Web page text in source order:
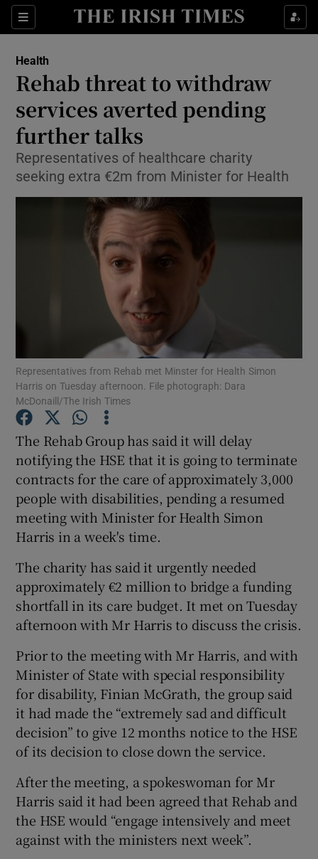
Sections
Show Culture sub sections
Show Technology sub sections
Show Science sub sections
Show Podcasts sub sections
Show Gaeilge sub sections
Show History sub sections
Show Sponsored sub sections
Health
Rehab threat to withdraw
services averted pending
further talks
Representatives of healthcare charity
seeking extra €2m from Minister for Health
Representatives from Rehab met Minster for Health Simon
Harris on Tuesday afternoon. File photograph: Dara
McDonaill/The Irish Times
The Rehab Group has said it will delay
notifying the HSE that it is going to terminate
contracts for the care of approximately 3,000
people with disabilities, pending a resumed
meeting with Minister for Health Simon
Harris in a week's time.
The charity has said it urgently needed
approximately €2 million to bridge a funding
shortfall in its care budget. It met on Tuesday
afternoon with Mr Harris to discuss the crisis.
Prior to the meeting with Mr Harris, and with
Minister of State with special responsibility
for disability, Finian McGrath, the group said
it had made the “extremely sad and difficult
decision” to give 12 months notice to the HSE
of its decision to close down the service.
After the meeting, a spokeswoman for Mr
Harris said it had been agreed that Rehab and
the HSE would “engage intensively and meet
against with the ministers next week”.